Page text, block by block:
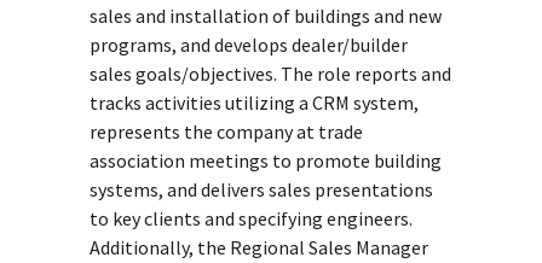
sales and installation of buildings and new
programs, and develops dealer/builder
sales goals/objectives. The role reports and
tracks activities utilizing a CRM system,
represents the company at trade
association meetings to promote building
systems, and delivers sales presentations
to key clients and specifying engineers.
Additionally, the Regional Sales Manager